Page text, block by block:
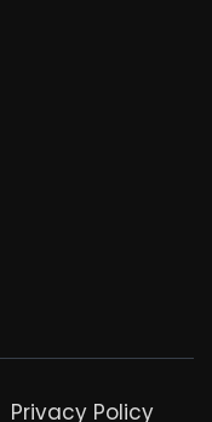
Privacy Policy